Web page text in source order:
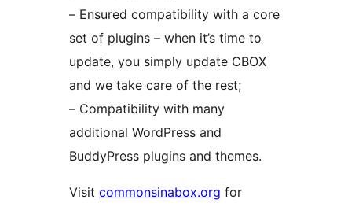
– Ensured compatibility with a core
set of plugins – when it’s time to
update, you simply update CBOX
and we take care of the rest;
– Compatibility with many
additional WordPress and
BuddyPress plugins and themes.
Visit commonsinabox.org for